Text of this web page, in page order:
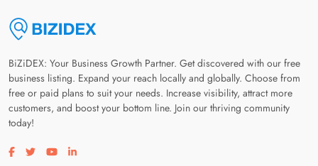
BiZiDEX: Your Business Growth Partner. Get discovered with our free
business listing. Expand your reach locally and globally. Choose from
free or paid plans to suit your needs. Increase visibility, attract more
customers, and boost your bottom line. Join our thriving community
today!
Visit our facebook page
Visit our twitter page
Visit our youtube page
Visit our linkedin page